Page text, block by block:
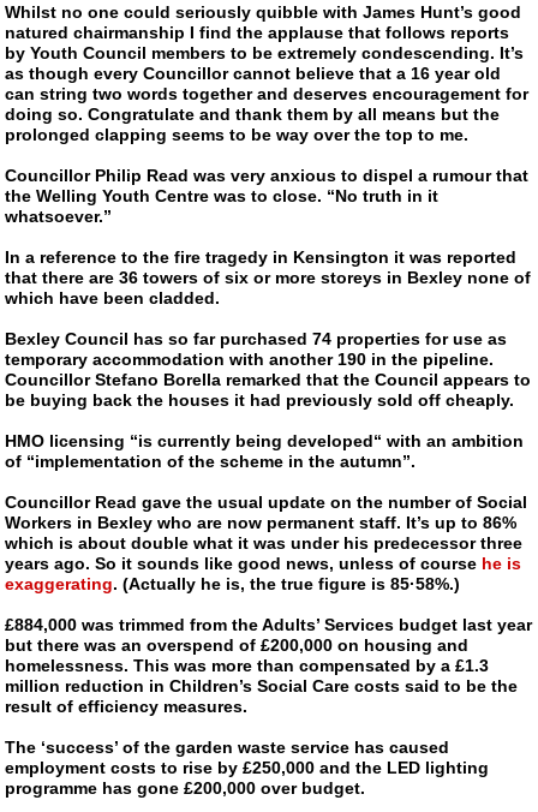
Whilst no one could seriously quibble with James Hunt’s good
natured chairmanship I find the applause that follows reports
by Youth Council members to be extremely condescending. It’s
as though every Councillor cannot believe that a 16 year old
can string two words together and deserves encouragement for
doing so. Congratulate and thank them by all means but the
prolonged clapping seems to be way over the top to me.
Councillor Philip Read was very anxious to dispel a rumour that
the Welling Youth Centre was to close. “No truth in it
whatsoever.”
In a reference to the fire tragedy in Kensington it was reported
that there are 36 towers of six or more storeys in Bexley none of
which have been cladded.
Bexley Council has so far purchased 74 properties for use as
temporary accommodation with another 190 in the pipeline.
Councillor Stefano Borella remarked that the Council appears to
be buying back the houses it had previously sold off cheaply.
HMO licensing “is currently being developed“ with an ambition
of “implementation of the scheme in the autumn”.
Councillor Read gave the usual update on the number of Social
Workers in Bexley who are now permanent staff. It’s up to 86%
which is about double what it was under his predecessor three
years ago. So it sounds like good news, unless of course he is
exaggerating. (Actually he is, the true figure is 85·58%.)
£884,000 was trimmed from the Adults’ Services budget last year
but there was an overspend of £200,000 on housing and
homelessness. This was more than compensated by a £1.3
million reduction in Children’s Social Care costs said to be the
result of efficiency measures.
The ‘success’ of the garden waste service has caused
employment costs to rise by £250,000 and the LED lighting
programme has gone £200,000 over budget.